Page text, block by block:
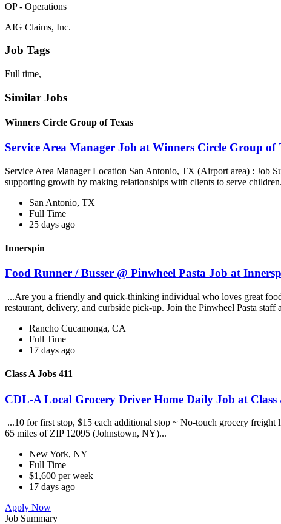
OP - Operations
AIG Claims, Inc.
Job Tags
Full time,
Similar Jobs
Winners Circle Group of Texas
Service Area Manager Job at Winners Circle Group of
Service Area Manager Location San Antonio, TX (Airport area) : Job
supporting growth by making relationships with clients to serve
San Antonio, TX
Full Time
25 days ago
Innerspin
Food Runner / Busser @ Pinwheel Pasta Job at
...Are you a friendly and quick-thinking individual who loves great
restaurant, delivery, and curbside pick-up. Join the Pinwheel Pasta staff
Rancho Cucamonga, CA
Full Time
17 days ago
Class A Jobs 411
CDL-A Local Grocery Driver Home Daily Job at Class
...10 for first stop, $15 each additional stop ~ No-touch grocery
65 miles of ZIP 12095 (Johnstown, NY)...
New York, NY
Full Time
$1,600 per week
17 days ago
Apply Now
Job Summary